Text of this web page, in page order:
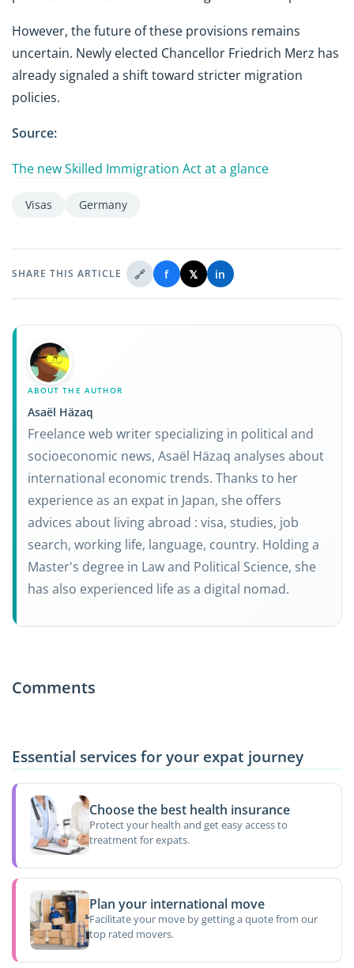
However, the future of these provisions remains
uncertain. Newly elected Chancellor Friedrich Merz has
already signaled a shift toward stricter migration
policies.
Source:
The new Skilled Immigration Act at a glance
Visas Germany
SHARE THIS ARTICLE 🔗 f 𝕏 in
ABOUT THE AUTHOR
Asaël Häzaq
Freelance web writer specializing in political and
socioeconomic news, Asaël Häzaq analyses about
international economic trends. Thanks to her
experience as an expat in Japan, she offers
advices about living abroad : visa, studies, job
search, working life, language, country. Holding a
Master's degree in Law and Political Science, she
has also experienced life as a digital nomad.
Comments
Essential services for your expat journey
Choose the best health insurance
Protect your health and get easy access to
treatment for expats.
Plan your international move
Facilitate your move by getting a quote from our
top rated movers.